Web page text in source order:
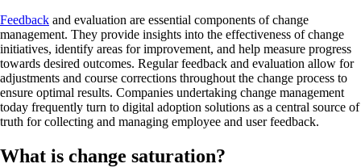
Feedback and evaluation are essential components of change
management. They provide insights into the effectiveness of change
initiatives, identify areas for improvement, and help measure progress
towards desired outcomes. Regular feedback and evaluation allow for
adjustments and course corrections throughout the change process to
ensure optimal results. Companies undertaking change management
today frequently turn to digital adoption solutions as a central source of
truth for collecting and managing employee and user feedback.
What is change saturation?